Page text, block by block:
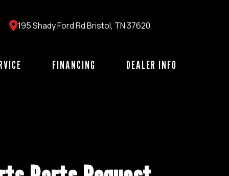
195 Shady Ford Rd Bristol, TN 37620
FINANCING DEALER INFO